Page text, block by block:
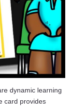
dynamic learning
card provides